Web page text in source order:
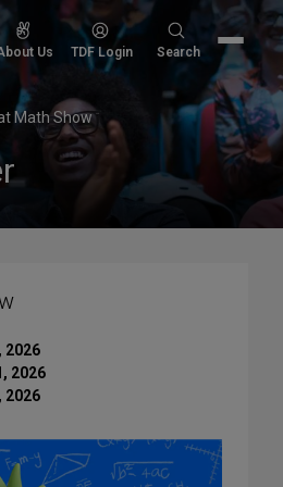
Us TDF Login
Search
Search
Math Show
2026
2026
2026